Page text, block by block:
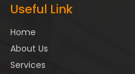
Useful Link
Home
About Us
Services